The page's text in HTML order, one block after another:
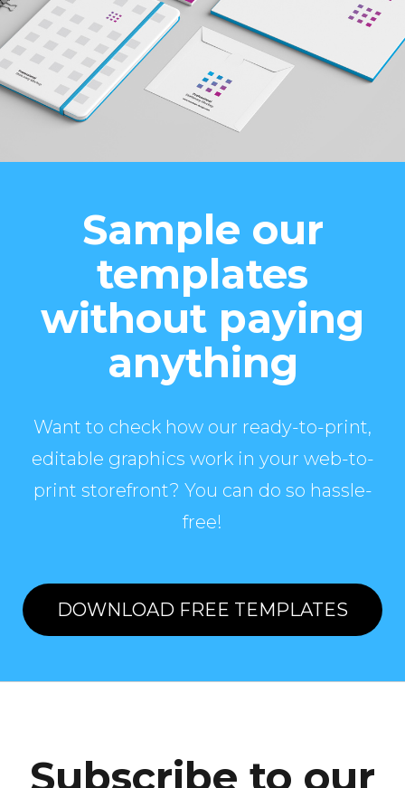
Sample our
templates
without paying
anything
Want to check how our ready-to-print,
editable graphics work in your web-to-
print storefront? You can do so hassle-
free!
DOWNLOAD FREE TEMPLATES
Subscribe to our